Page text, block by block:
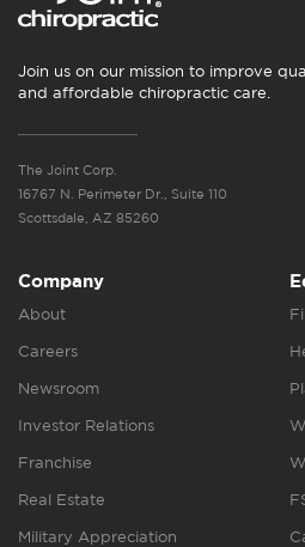
Join us on our mission to improve
and affordable chiropractic care.
The Joint Corp.
16767 N. Perimeter Dr., Suite 110
Scottsdale, AZ 85260
Company
About
Careers
Newsroom
Investor Relations
Franchise
Real Estate
Military Appreciation